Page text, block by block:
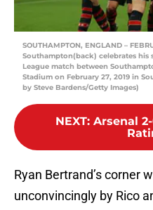
SOUTHAMPTON, ENGLAND –
Southampton(back) celebrates his
League match between
Stadium on February 27, 2019 in
by Steve Bardens/Getty Images)
NEXT: Arsenal
Ryan Bertrand’s corner
unconvincingly by Rico